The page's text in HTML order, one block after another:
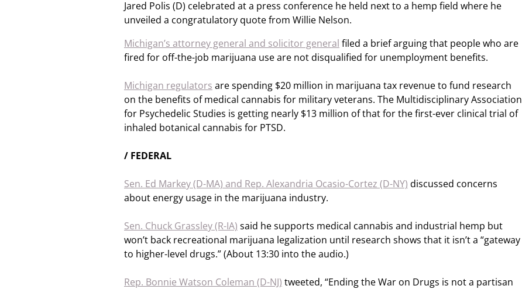
Jared Polis (D) celebrated at a press conference he held next to a hemp field where he
unveiled a congratulatory quote from Willie Nelson.
Michigan’s attorney general and solicitor general filed a brief arguing that people who are
fired for off-the-job marijuana use are not disqualified for unemployment benefits.
Michigan regulators are spending $20 million in marijuana tax revenue to fund research
on the benefits of medical cannabis for military veterans. The Multidisciplinary Association
for Psychedelic Studies is getting nearly $13 million of that for the first-ever clinical trial of
inhaled botanical cannabis for PTSD.
/ FEDERAL
Sen. Ed Markey (D-MA) and Rep. Alexandria Ocasio-Cortez (D-NY) discussed concerns
about energy usage in the marijuana industry.
Sen. Chuck Grassley (R-IA) said he supports medical cannabis and industrial hemp but
won’t back recreational marijuana legalization until research shows that it isn’t a “gateway
to higher-level drugs.” (About 13:30 into the audio.)
Rep. Bonnie Watson Coleman (D-NJ) tweeted, “Ending the War on Drugs is not a partisan